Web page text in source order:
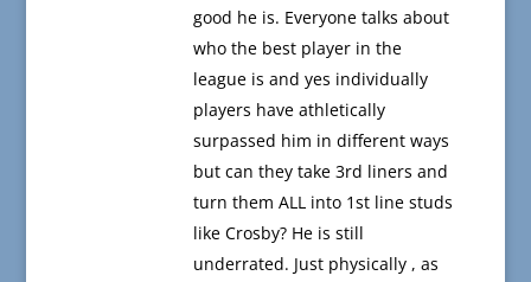
good he is. Everyone talks about
who the best player in the
league is and yes individually
players have athletically
surpassed him in different ways
but can they take 3rd liners and
turn them ALL into 1st line studs
like Crosby? He is still
underrated. Just physically , as